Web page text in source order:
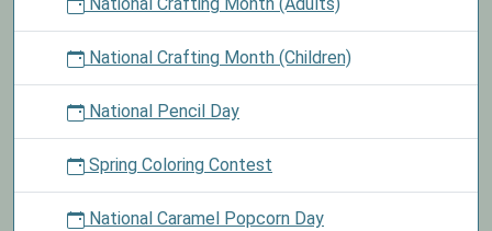
National Crafting Month (Children)
National Pencil Day
Spring Coloring Contest
National Caramel Popcorn Day